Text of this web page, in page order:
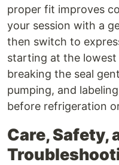
proper fit improves
your session with a
then switch to
starting at the lowest
breaking the seal
pumping, and
before refrigeration
Care, Safety,